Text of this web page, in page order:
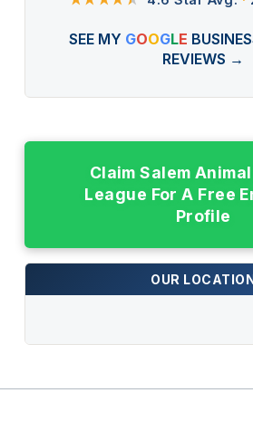
SEE MY GOOGLE
REVIEWS →
Claim Salem
League For A Free
Profile
OUR